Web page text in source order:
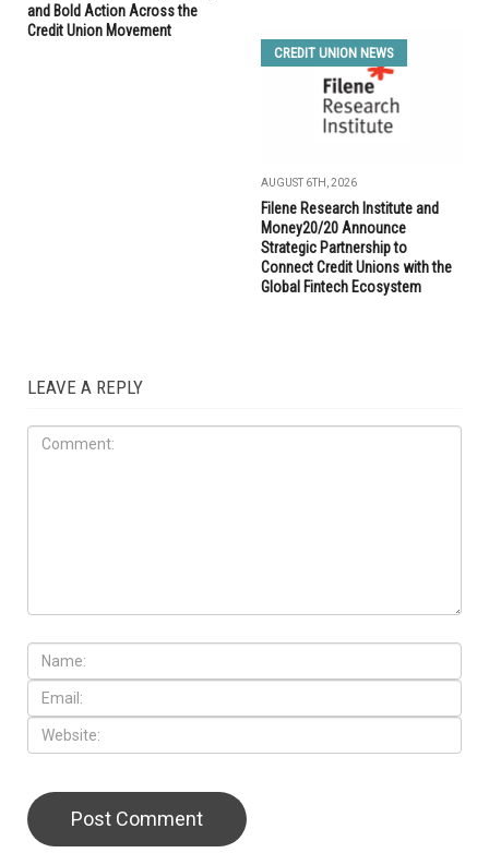
and Bold Action Across the
Credit Union Movement
CREDIT UNION NEWS
AUGUST 6TH, 2026
Filene Research Institute and
Money20/20 Announce
Strategic Partnership to
Connect Credit Unions with the
Global Fintech Ecosystem
LEAVE A REPLY